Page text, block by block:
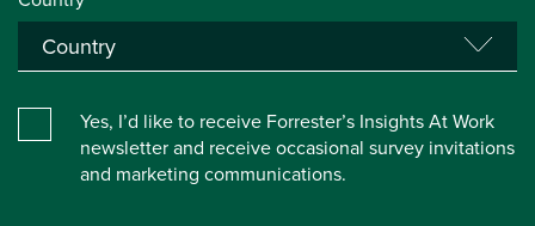
Yes, I’d like to receive Forrester’s Insights At Work
newsletter and receive occasional survey invitations
and marketing communications.